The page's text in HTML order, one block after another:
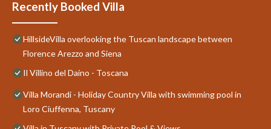
Recently Booked Villa
HillsideVilla overlooking the Tuscan landscape between
Florence Arezzo and Siena
Il Villino del Daino - Toscana
Villa Morandi - Holiday Country Villa with swimming pool in
Loro Ciuffenna, Tuscany